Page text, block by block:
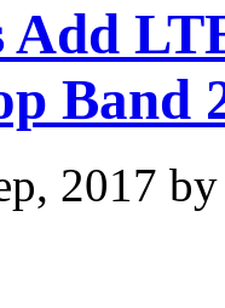
Add
Band
2017